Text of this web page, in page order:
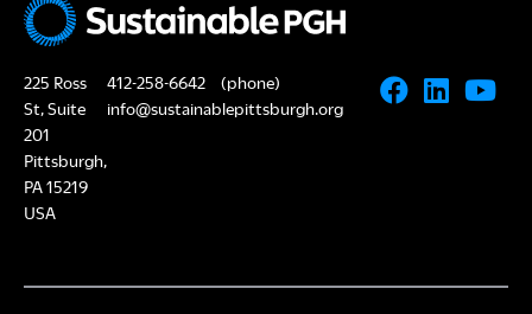
225 Ross
St, Suite
201
Pittsburgh,
PA 15219
USA
412-258-6642
(phone)
info@sustainablepittsburgh.org